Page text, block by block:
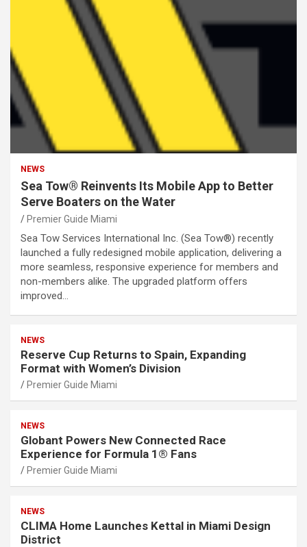
NEWS
Sea Tow® Reinvents Its Mobile App to Better
Serve Boaters on the Water
Premier Guide Miami
Sea Tow Services International Inc. (Sea Tow®) recently
launched a fully redesigned mobile application, delivering a
more seamless, responsive experience for members and
non-members alike. The upgraded platform offers
improved…
NEWS
Reserve Cup Returns to Spain, Expanding
Format with Women’s Division
Premier Guide Miami
NEWS
Globant Powers New Connected Race
Experience for Formula 1® Fans
Premier Guide Miami
NEWS
CLIMA Home Launches Kettal in Miami Design
District